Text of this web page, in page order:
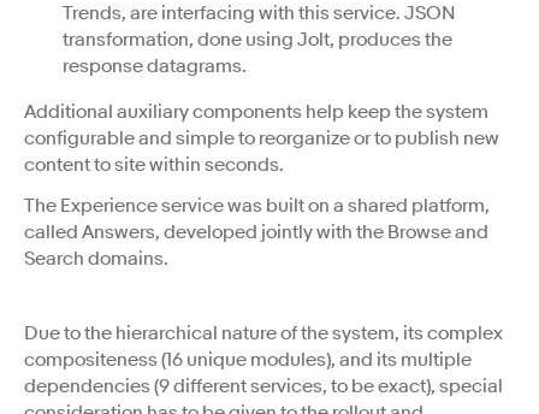
Trends, are interfacing with this service. JSON
transformation, done using Jolt, produces the
response datagrams.
Additional auxiliary components help keep the system
configurable and simple to reorganize or to publish new
content to site within seconds.
The Experience service was built on a shared platform,
called Answers, developed jointly with the Browse and
Search domains.
Due to the hierarchical nature of the system, its complex
compositeness (16 unique modules), and its multiple
dependencies (9 different services, to be exact), special